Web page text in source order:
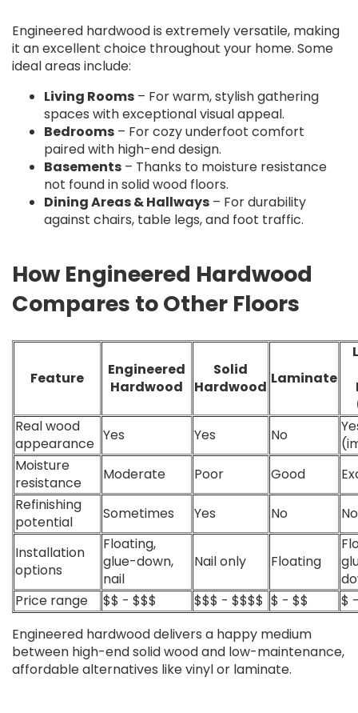
Engineered hardwood is extremely versatile, making
it an excellent choice throughout your home. Some
ideal areas include:
Living Rooms – For warm, stylish gathering
spaces with exceptional visual appeal.
Bedrooms – For cozy underfoot comfort
paired with high-end design.
Basements – Thanks to moisture resistance
not found in solid wood floors.
Dining Areas & Hallways – For durability
against chairs, table legs, and foot traffic.
How Engineered Hardwood
Compares to Other Floors
Feature
Engineered
Hardwood
Solid
Hardwood Laminate
Real wood
appearance Yes Yes No
Moisture
resistance
Moderate Poor Good
Refinishing
potential
Sometimes Yes No No
Installation
options
Floating,
glue-down,
nail
Nail only Floating
Price range
$$ - $$$ $$$ - $$$$ $ - $$
$
Engineered hardwood delivers a happy medium
between high-end solid wood and low-maintenance,
affordable alternatives like vinyl or laminate.